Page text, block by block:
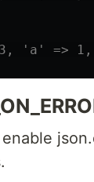
'a' =>